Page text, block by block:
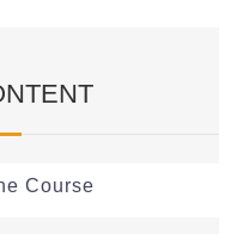
Course